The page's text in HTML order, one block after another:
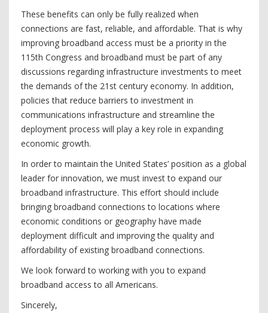
These benefits can only be fully realized when
connections are fast, reliable, and affordable. That is why
improving broadband access must be a priority in the
115th Congress and broadband must be part of any
discussions regarding infrastructure investments to meet
the demands of the 21st century economy. In addition,
policies that reduce barriers to investment in
communications infrastructure and streamline the
deployment process will play a key role in expanding
economic growth.
In order to maintain the United States’ position as a global
leader for innovation, we must invest to expand our
broadband infrastructure. This effort should include
bringing broadband connections to locations where
economic conditions or geography have made
deployment difficult and improving the quality and
affordability of existing broadband connections.
We look forward to working with you to expand
broadband access to all Americans.
Sincerely,